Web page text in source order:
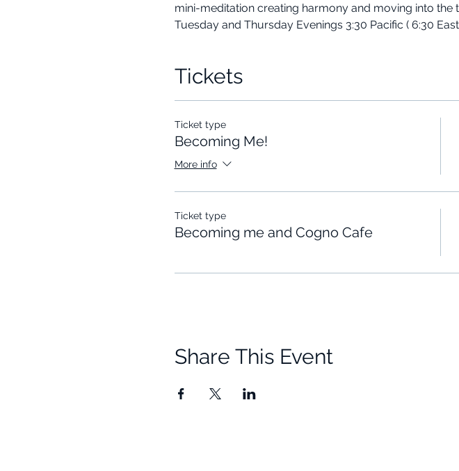
mini-meditation creating harmony and moving into the
Tuesday and Thursday Evenings 3:30 Pacific ( 6:30
Tickets
Ticket type
Becoming Me!
More info
Ticket type
Becoming me and Cogno Cafe
Share This Event